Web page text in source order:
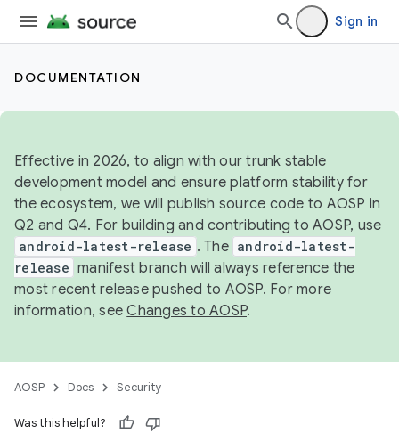
Sign in
DOCUMENTATION
Effective in 2026, to align with our trunk stable
development model and ensure platform stability for
the ecosystem, we will publish source code to AOSP in
Q2 and Q4. For building and contributing to AOSP, use
android-latest-release . The android-latest-
release manifest branch will always reference the
most recent release pushed to AOSP. For more
information, seeChanges to AOSP.
AOSP Docs Security
Was this helpful?